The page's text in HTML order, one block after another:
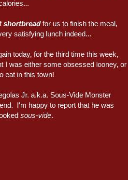
shortbreadfor us to finish the meal,
satisfying lunch indeed...
today, for the third time this week,
I was either some obsessed looney, or
eat in this town!
Jr. a.k.a. Sous-Vide Monster
I'm happy to report that he was
sous-vide.